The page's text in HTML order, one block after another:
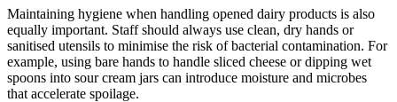
Maintaining hygiene when handling opened dairy products is also
equally important. Staff should always use clean, dry hands or
sanitised utensils to minimise the risk of bacterial contamination. For
example, using bare hands to handle sliced cheese or dipping wet
spoons into sour cream jars can introduce moisture and microbes
that accelerate spoilage.